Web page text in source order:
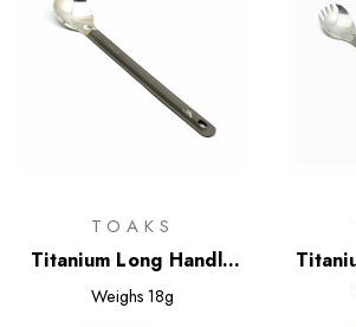
TOAKS
Titanium Long Handle
Spoon with Polished
Weighs 18g